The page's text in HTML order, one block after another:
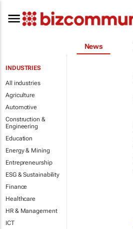
News
INDUSTRIES
All industries
Agriculture
Automotive
Construction &
Engineering
Education
Energy & Mining
Entrepreneurship
ESG & Sustainability
Finance
Healthcare
HR & Management
ICT